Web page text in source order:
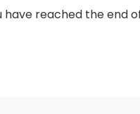
have reached the end